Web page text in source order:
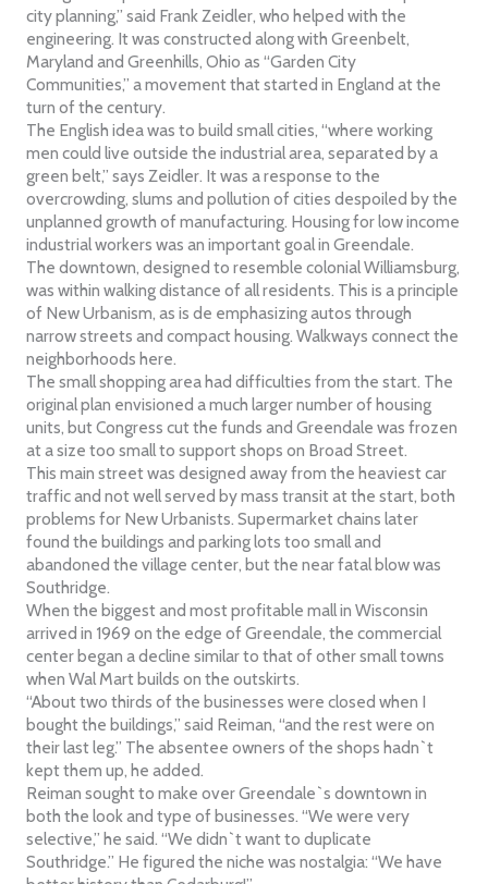
city planning,” said Frank Zeidler, who helped with the
engineering. It was constructed along with Greenbelt,
Maryland and Greenhills, Ohio as “Garden City
Communities,” a movement that started in England at the
turn of the century.
The English idea was to build small cities, “where working
men could live outside the industrial area, separated by a
green belt,” says Zeidler. It was a response to the
overcrowding, slums and pollution of cities despoiled by the
unplanned growth of manufacturing. Housing for low income
industrial workers was an important goal in Greendale.
The downtown, designed to resemble colonial Williamsburg,
was within walking distance of all residents. This is a principle
of New Urbanism, as is de emphasizing autos through
narrow streets and compact housing. Walkways connect the
neighborhoods here.
The small shopping area had difficulties from the start. The
original plan envisioned a much larger number of housing
units, but Congress cut the funds and Greendale was frozen
at a size too small to support shops on Broad Street.
This main street was designed away from the heaviest car
traffic and not well served by mass transit at the start, both
problems for New Urbanists. Supermarket chains later
found the buildings and parking lots too small and
abandoned the village center, but the near fatal blow was
Southridge.
When the biggest and most profitable mall in Wisconsin
arrived in 1969 on the edge of Greendale, the commercial
center began a decline similar to that of other small towns
when Wal Mart builds on the outskirts.
“About two thirds of the businesses were closed when I
bought the buildings,” said Reiman, “and the rest were on
their last leg.” The absentee owners of the shops hadn`t
kept them up, he added.
Reiman sought to make over Greendale`s downtown in
both the look and type of businesses. “We were very
selective,” he said. “We didn`t want to duplicate
Southridge.” He figured the niche was nostalgia: “We have